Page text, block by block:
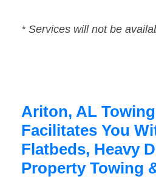
* Services will not be
Ariton, AL
Facilitates You
Flatbeds, Heavy
Property Towing